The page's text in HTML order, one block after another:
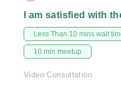
I am satisfied with
Less Than 10 mins wait
10 min meetup
Video Consultation